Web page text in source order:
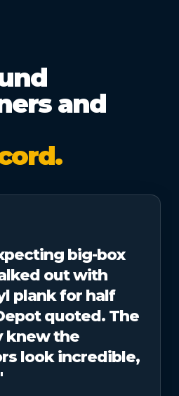
and
big-box
out with
plank for half
quoted. The
knew the
look incredible,